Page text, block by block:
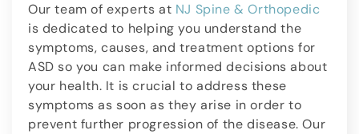
Our team of experts at NJ Spine & Orthopedic
is dedicated to helping you understand the
symptoms, causes, and treatment options for
ASD so you can make informed decisions about
your health. It is crucial to address these
symptoms as soon as they arise in order to
prevent further progression of the disease. Our